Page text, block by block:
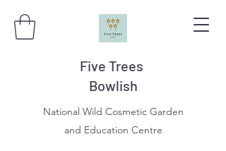
Five Trees
Bowlish
National Wild Cosmetic Garden
and Education Centre